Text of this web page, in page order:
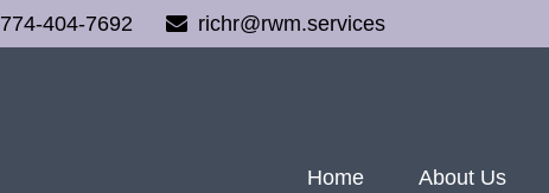
774-404-7692 richr@rwm.services
Home About Us